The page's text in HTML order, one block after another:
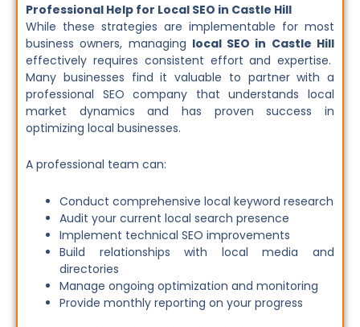
Professional Help for Local SEO in Castle Hill
While these strategies are implementable for most
business owners, managing local SEO in Castle Hill
effectively requires consistent effort and expertise.
Many businesses find it valuable to partner with a
professional SEO company that understands local
market dynamics and has proven success in
optimizing local businesses.
A professional team can:
Conduct comprehensive local keyword research
Audit your current local search presence
Implement technical SEO improvements
Build relationships with local media and
directories
Manage ongoing optimization and monitoring
Provide monthly reporting on your progress